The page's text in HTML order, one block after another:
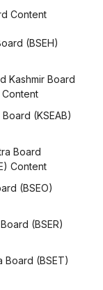
Content
(BSEH)
Kashmir Board
Content
(KSEAB)
Board
Content
(BSEO)
(BSER)
Board (BSET)